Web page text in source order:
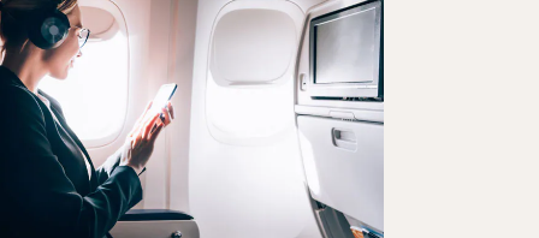
Billing info
Renew
Order history
Enter your Product Key